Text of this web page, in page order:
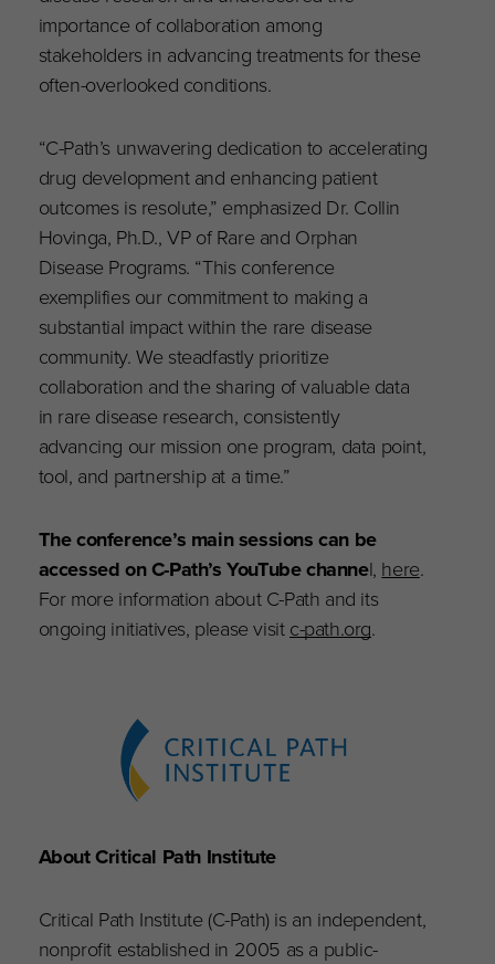
importance of collaboration among
stakeholders in advancing treatments for these
often-overlooked conditions.
“C-Path’s unwavering dedication to accelerating
drug development and enhancing patient
outcomes is resolute,” emphasized Dr. Collin
Hovinga, Ph.D., VP of Rare and Orphan
Disease Programs. “This conference
exemplifies our commitment to making a
substantial impact within the rare disease
community. We steadfastly prioritize
collaboration and the sharing of valuable data
in rare disease research, consistently
advancing our mission one program, data point,
tool, and partnership at a time.”
The conference’s main sessions can be
accessed on C-Path’s YouTube channel, here.
For more information about C-Path and its
ongoing initiatives, please visitc-path.org.
About Critical Path Institute
Critical Path Institute (C-Path) is an independent,
nonprofit established in 2005 as a public-